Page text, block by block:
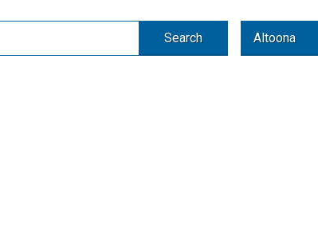
Search Altoona